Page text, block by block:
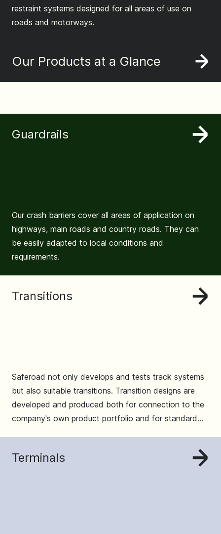
restraint systems designed for all areas of use on
roads and motorways.
Our Products at a Glance
Guardrails
Our crash barriers cover all areas of application on
highways, main roads and country roads. They can
be easily adapted to local conditions and
requirements.
Transitions
Saferoad not only develops and tests track systems
but also suitable transitions. Transition designs are
developed and produced both for connection to the
company's own product portfolio and for standard
Terminals